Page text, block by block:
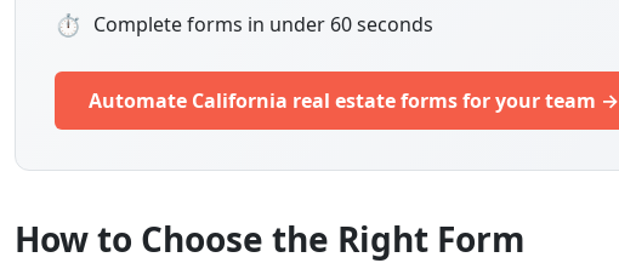
⏱ Complete forms in under 60 seconds
Automate California real estate forms for your team →
How to Choose the Right Form